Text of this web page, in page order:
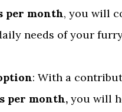
per month, you will
needs of your
: With a
per month, you will